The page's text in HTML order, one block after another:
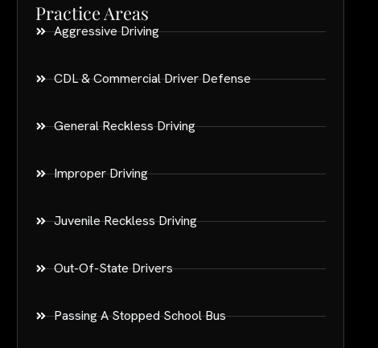
Practice Areas
Aggressive Driving
CDL & Commercial Driver Defense
General Reckless Driving
Improper Driving
Juvenile Reckless Driving
Out-Of-State Drivers
Passing A Stopped School Bus